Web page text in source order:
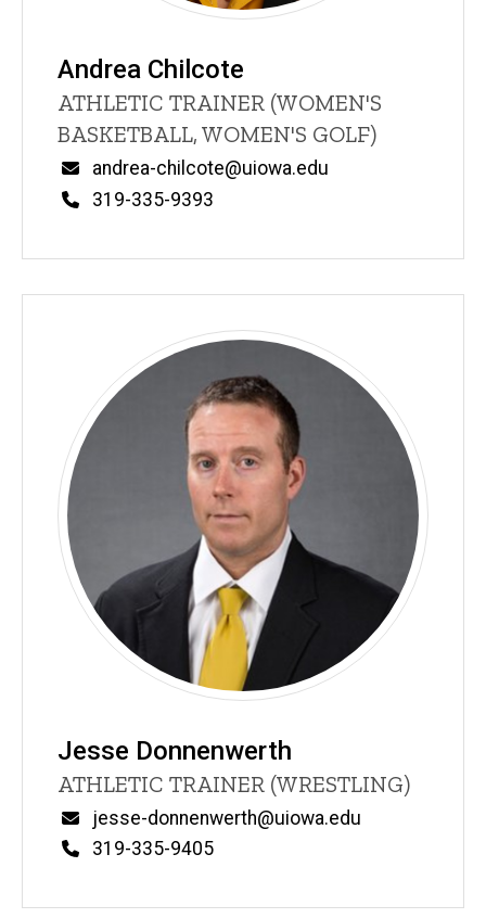
Andrea Chilcote
Title/Position
ATHLETIC TRAINER (WOMEN'S
BASKETBALL, WOMEN'S GOLF)
Email
andrea-chilcote@uiowa.edu
Phone
319-335-9393
Jesse Donnenwerth
Title/Position
ATHLETIC TRAINER (WRESTLING)
Email
jesse-donnenwerth@uiowa.edu
Phone
319-335-9405